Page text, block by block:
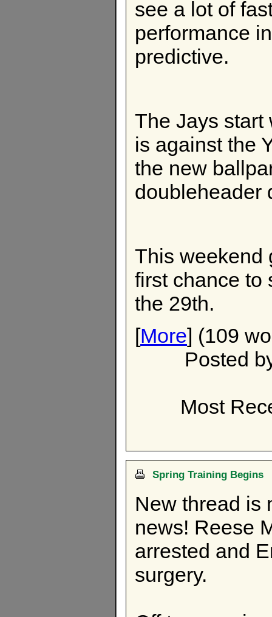
see a lot of
performance
predictive.
The Jays start
is against the
the new
doubleheader
This weekend
first chance to
the 29th.
[More] (109
Posted
Most
Spring Training Begins
New thread is
news! Reese
arrested and
surgery.